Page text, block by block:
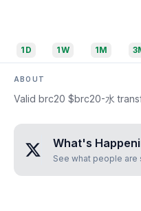
1D 1W 1M
ABOUT
Valid brc20 $brc20-水
What's
See what people are